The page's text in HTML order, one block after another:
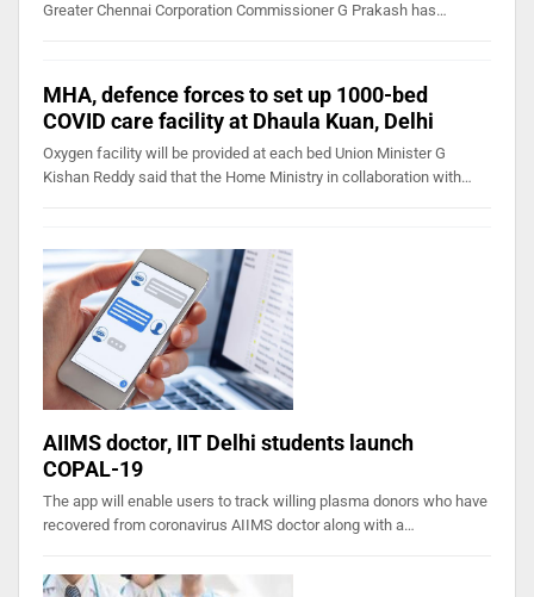
Greater Chennai Corporation Commissioner G Prakash has…
MHA, defence forces to set up 1000-bed
COVID care facility at Dhaula Kuan, Delhi
Oxygen facility will be provided at each bed Union Minister G
Kishan Reddy said that the Home Ministry in collaboration with…
AIIMS doctor, IIT Delhi students launch
COPAL-19
The app will enable users to track willing plasma donors who have
recovered from coronavirus AIIMS doctor along with a…